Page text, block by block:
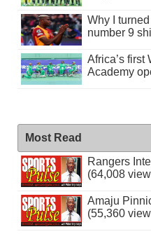
Why I
number 9
Africa’s first
Academy
Most Read
Rangers
(64,008
Amaju
(55,360